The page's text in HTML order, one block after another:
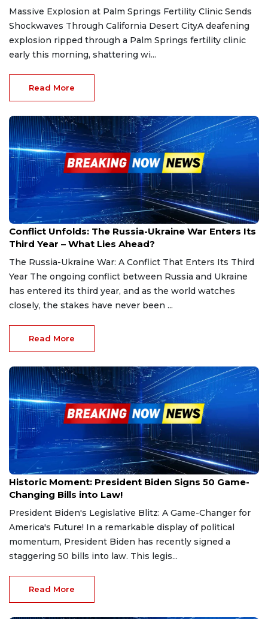
Massive Explosion at Palm Springs Fertility Clinic Sends
Shockwaves Through California Desert CityA deafening
explosion ripped through a Palm Springs fertility clinic
early this morning, shattering wi...
Read More
Feb 24, 2025
Conflict Unfolds: The Russia-Ukraine War Enters Its
Third Year – What Lies Ahead?
The Russia-Ukraine War: A Conflict That Enters Its Third
Year The ongoing conflict between Russia and Ukraine
has entered its third year, and as the world watches
closely, the stakes have never been ...
Read More
Dec 26, 2024
Historic Moment: President Biden Signs 50 Game-
Changing Bills into Law!
President Biden's Legislative Blitz: A Game-Changer for
America's Future! In a remarkable display of political
momentum, President Biden has recently signed a
staggering 50 bills into law. This legis...
Read More